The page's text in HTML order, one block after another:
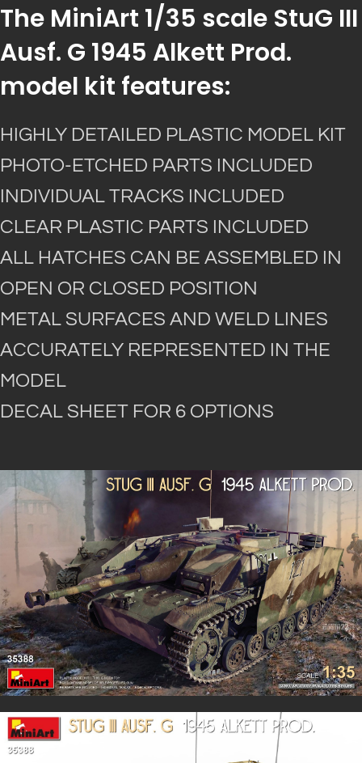
The MiniArt 1/35 scale StuG III
Ausf. G 1945 Alkett Prod.
model kit features:
HIGHLY DETAILED PLASTIC MODEL KIT
PHOTO-ETCHED PARTS INCLUDED
INDIVIDUAL TRACKS INCLUDED
CLEAR PLASTIC PARTS INCLUDED
ALL HATCHES CAN BE ASSEMBLED IN
OPEN OR CLOSED POSITION
METAL SURFACES AND WELD LINES
ACCURATELY REPRESENTED IN THE
MODEL
DECAL SHEET FOR 6 OPTIONS